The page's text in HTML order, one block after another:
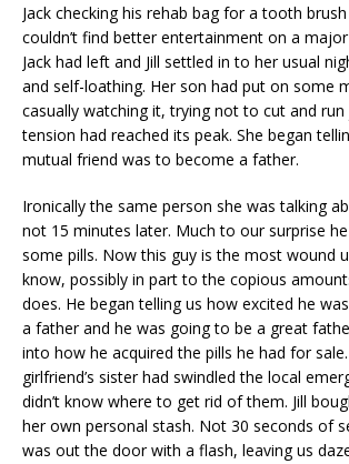
Jack checking his rehab bag for a tooth
couldn’t find better entertainment on a
Jack had left and Jill settled in to her usual
and self-loathing. Her son had put on some
casually watching it, trying not to cut and
tension had reached its peak. She began
mutual friend was to become a father.
Ironically the same person she was talking
not 15 minutes later. Much to our surprise
some pills. Now this guy is the most wound
know, possibly in part to the copious
does. He began telling us how excited he
a father and he was going to be a great
into how he acquired the pills he had for
girlfriend’s sister had swindled the local
didn’t know where to get rid of them. Jill
her own personal stash. Not 30 seconds of
was out the door with a flash, leaving us